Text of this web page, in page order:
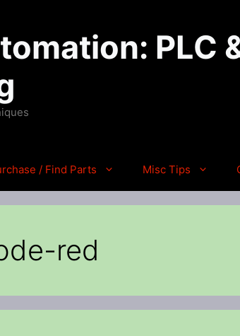
PLC
/ Find Parts Misc Tips
red